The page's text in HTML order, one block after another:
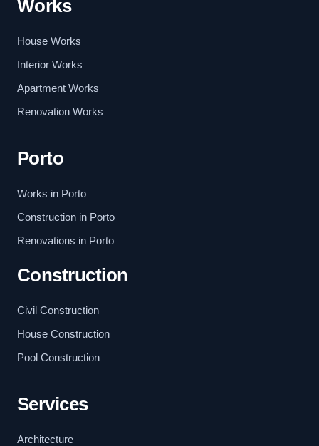
Works
House Works
Interior Works
Apartment Works
Renovation Works
Porto
Works in Porto
Construction in Porto
Renovations in Porto
Construction
Civil Construction
House Construction
Pool Construction
Services
Architecture